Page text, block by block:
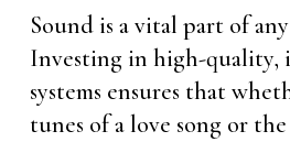
Sound is a vital part of
Investing in high-quality,
systems ensures that
tunes of a love song or